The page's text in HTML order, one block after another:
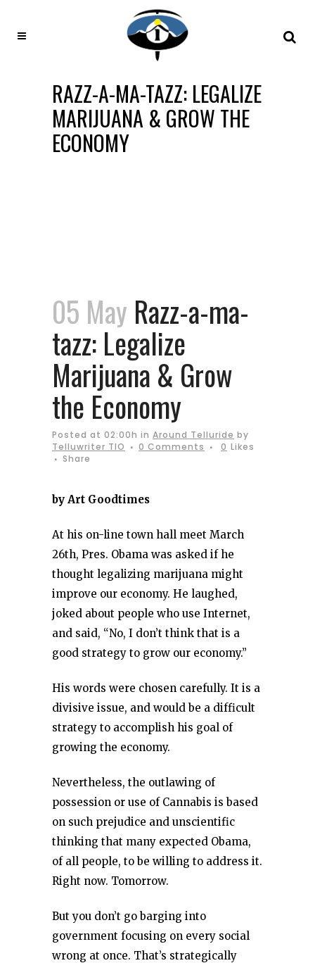
RAZZ-A-MA-TAZZ: LEGALIZE
MARIJUANA & GROW THE
ECONOMY
05 May Razz-a-ma-
tazz: Legalize
Marijuana & Grow
the Economy
Posted at 02:00h in Around Telluride by
Telluwriter TIO
0 Comments 0 Likes
Share
by Art Goodtimes
At his on-line town hall meet March
26th, Pres. Obama was asked if he
thought legalizing marijuana might
improve our economy. He laughed,
joked about people who use Internet,
and said, “No, I don’t think that is a
good strategy to grow our economy.”
His words were chosen carefully. It is a
divisive issue, and would be a difficult
strategy to accomplish his goal of
growing the economy.
Nevertheless, the outlawing of
possession or use of Cannabis is based
on such prejudice and unscientific
thinking that many expected Obama,
of all people, to be willing to address it.
Right now. Tomorrow.
But you don’t go barging into
government focusing on every social
wrong at once. That’s strategically